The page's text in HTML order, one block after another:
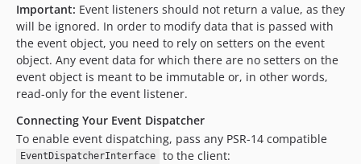
Important: Event listeners should not return a value, as they
will be ignored. In order to modify data that is passed with
the event object, you need to rely on setters on the event
object. Any event data for which there are no setters on the
event object is meant to be immutable or, in other words,
read-only for the event listener.
Connecting Your Event Dispatcher
To enable event dispatching, pass any PSR-14 compatible
EventDispatcherInterface to the client: